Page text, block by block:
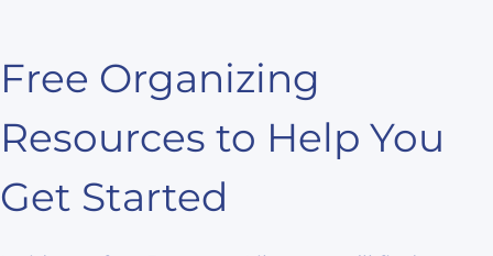
Free Organizing
Resources to Help You
Get Started